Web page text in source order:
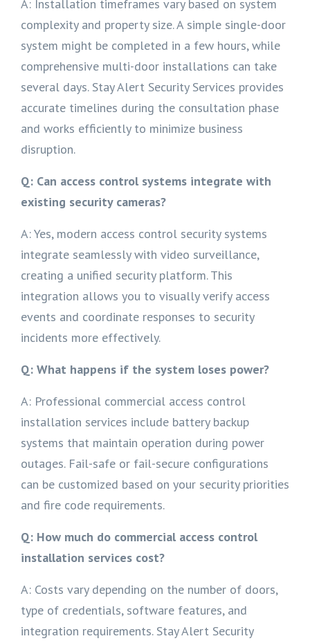
A: Installation timeframes vary based on system
complexity and property size. A simple single-door
system might be completed in a few hours, while
comprehensive multi-door installations can take
several days. Stay Alert Security Services provides
accurate timelines during the consultation phase
and works efficiently to minimize business
disruption.
Q: Can access control systems integrate with
existing security cameras?
A: Yes, modern access control security systems
integrate seamlessly with video surveillance,
creating a unified security platform. This
integration allows you to visually verify access
events and coordinate responses to security
incidents more effectively.
Q: What happens if the system loses power?
A: Professional commercial access control
installation services include battery backup
systems that maintain operation during power
outages. Fail-safe or fail-secure configurations
can be customized based on your security priorities
and fire code requirements.
Q: How much do commercial access control
installation services cost?
A: Costs vary depending on the number of doors,
type of credentials, software features, and
integration requirements. Stay Alert Security